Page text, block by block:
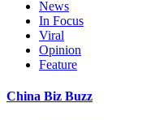
News
In Focus
Viral
Opinion
Feature
China Biz Buzz